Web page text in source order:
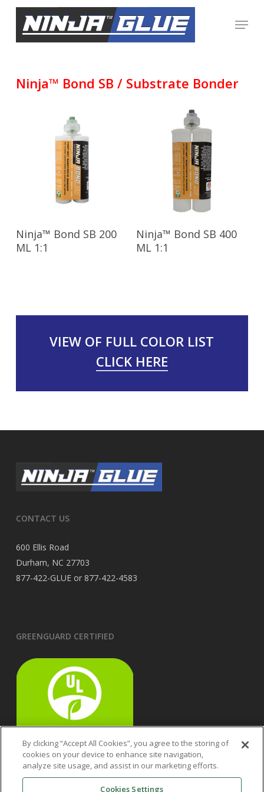
Menu
Ninja™ Bond SB / Substrate Bonder
Read More
Ninja™ Bond SB 200
ML 1:1
Read More
Ninja™ Bond SB 400
ML 1:1
VIEW OF FULL COLOR LIST
CLICK HERE
CONTACT US
600 Ellis Road
Durham, NC 27703
877-422-GLUE or 877-422-4583
GREENGUARD CERTIFIED
By clicking “Accept All Cookies”, you agree to the storing of
cookies on your device to enhance site navigation,
analyze site usage, and assist in our marketing efforts.
Cookies Settings